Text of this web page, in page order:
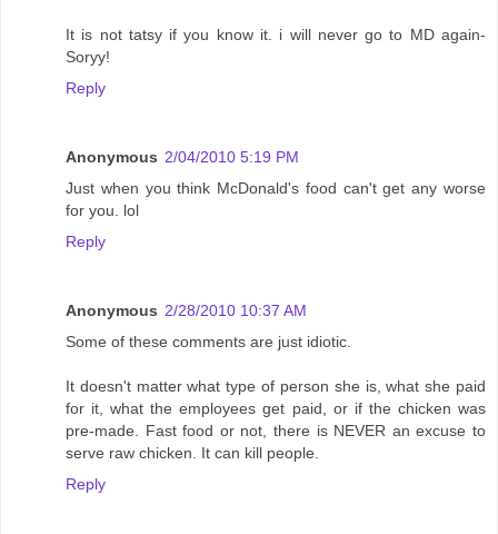
It is not tatsy if you know it. i will never go to MD again-
Soryy!
Reply
Anonymous 2/04/2010 5:19 PM
Just when you think McDonald's food can't get any worse
for you. lol
Reply
Anonymous 2/28/2010 10:37 AM
Some of these comments are just idiotic.
It doesn't matter what type of person she is, what she paid
for it, what the employees get paid, or if the chicken was
pre-made. Fast food or not, there is NEVER an excuse to
serve raw chicken. It can kill people.
Reply